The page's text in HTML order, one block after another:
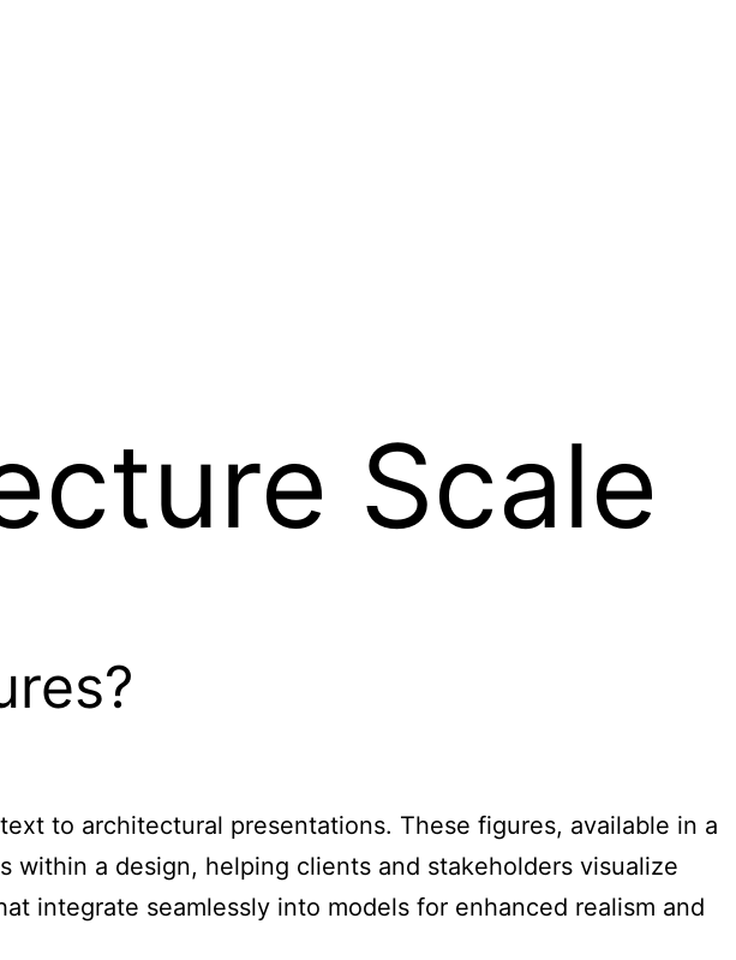
Scale
to architectural presentations. These figures, available in a
a design, helping clients and stakeholders visualize
integrate seamlessly into models for enhanced realism and